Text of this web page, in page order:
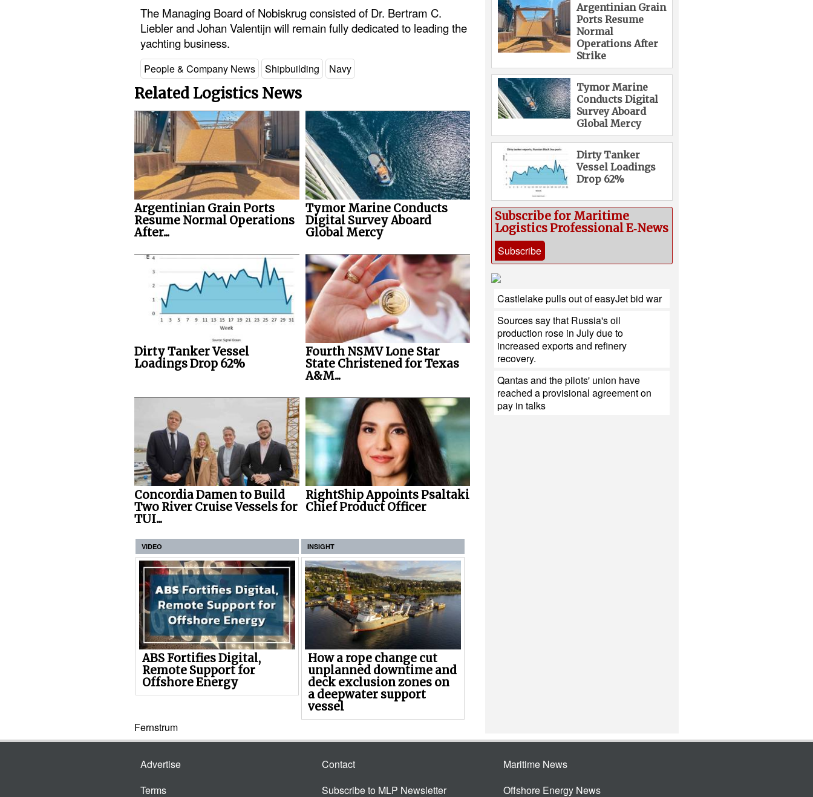
The Managing Board of Nobiskrug consisted of Dr. Bertram C.
Liebler and Johan Valentijn will remain fully dedicated to leading the
yachting business.
People & Company News Shipbuilding Navy
Related Logistics News
Argentinian Grain Ports
Resume Normal Operations
After...
Tymor Marine Conducts
Digital Survey Aboard
Global Mercy
Dirty Tanker Vessel
Loadings Drop 62%
Fourth NSMV Lone Star
State Christened for Texas
A&M...
Concordia Damen to Build
Two River Cruise Vessels for
TUI...
RightShip Appoints Psaltaki
Chief Product Officer
VIDEO
ABS Fortifies Digital,
Remote Support for
Offshore Energy
INSIGHT
How a rope change cut
unplanned downtime and
deck exclusion zones on
a deepwater support
vessel
Fernstrum
Argentinian Grain
Ports Resume
Normal
Operations After
Strike
Tymor Marine
Conducts Digital
Survey Aboard
Global Mercy
Dirty Tanker
Vessel Loadings
Drop 62%
Subscribe for Maritime
Logistics Professional E‑News
Subscribe
Castlelake pulls out of easyJet bid war
Sources say that Russia's oil
production rose in July due to
increased exports and refinery
recovery.
Qantas and the pilots' union have
reached a provisional agreement on
pay in talks
Advertise
Terms
Contact
Subscribe to MLP Newsletter
Maritime News
Offshore Energy News